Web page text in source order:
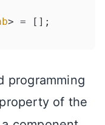
programming
of the